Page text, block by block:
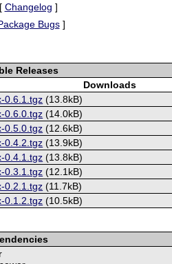
[ Changelog ]
Bugs]
Releases
Downloads
0.6.1.tgz (13.8kB)
0.6.0.tgz (14.0kB)
0.5.0.tgz (12.6kB)
0.4.2.tgz (13.9kB)
0.4.1.tgz (13.8kB)
0.3.1.tgz (12.1kB)
0.2.1.tgz (11.7kB)
0.1.2.tgz (10.5kB)